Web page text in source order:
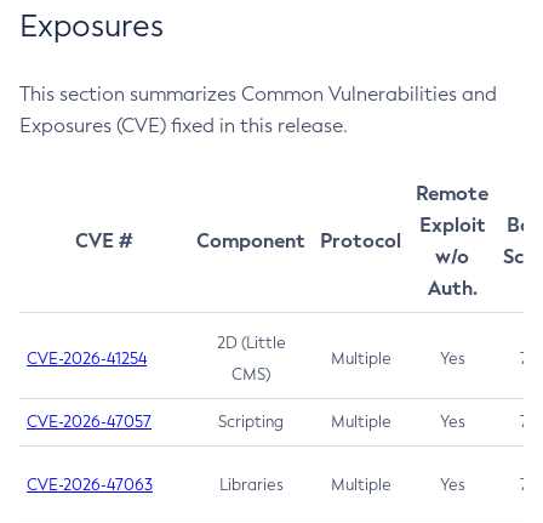
Exposures
This section summarizes Common Vulnerabilities and
Exposures (CVE) fixed in this release.
CVE # Component Protocol
Remote
Exploit
w/o
Auth.
CVE-2026-41254
2D (Little
CMS)
Multiple Yes 7.5
CVE-2026-47057 Scripting Multiple Yes 7.5
CVE-2026-47063 Libraries Multiple Yes 7.5